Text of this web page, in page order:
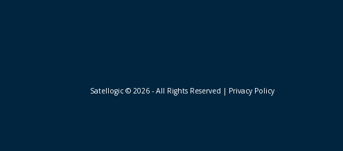
Satellogic © 2026 - All Rights Reserved | Privacy Policy